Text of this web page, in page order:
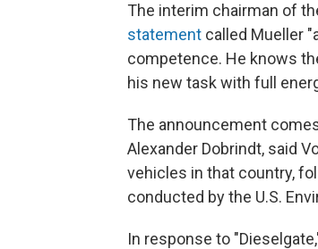
The interim chairman of
statement called Mueller
competence. He knows
his new task with full
The announcement
Alexander Dobrindt, said
vehicles in that country,
conducted by the U.S.
In response to